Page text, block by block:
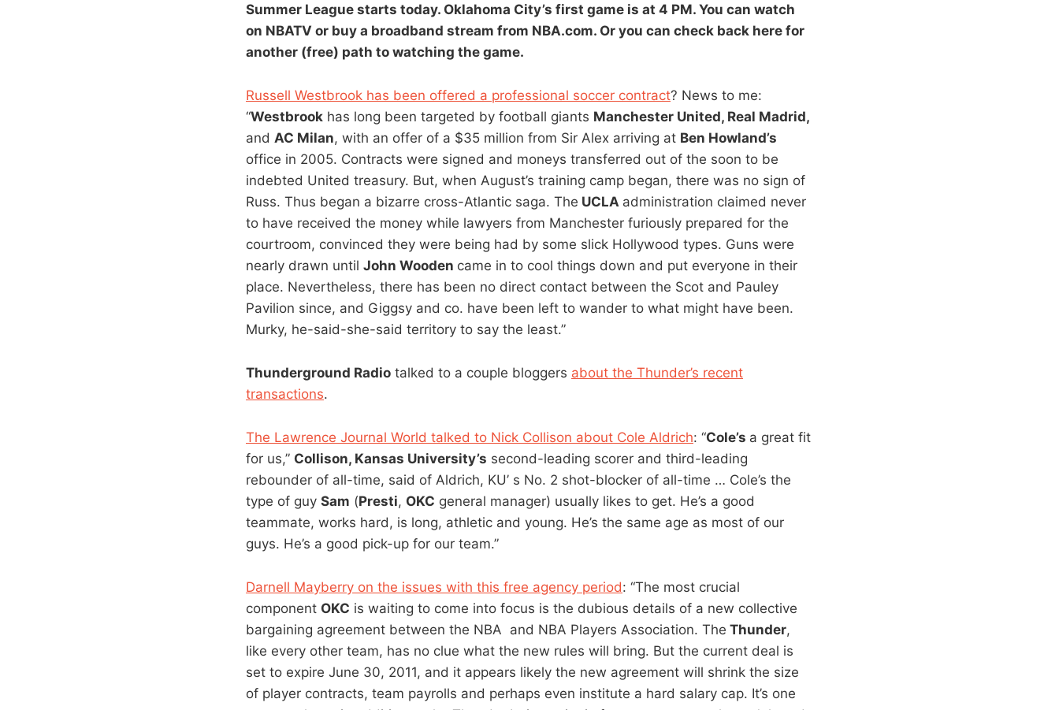
Summer League starts today. Oklahoma City’s first game is at 4 PM. You can watch
on NBATV or buy a broadband stream from NBA.com. Or you can check back here for
another (free) path to watching the game.
Russell Westbrook has been offered a professional soccer contract? News to me:
“Westbrook has long been targeted by football giants Manchester United, Real Madrid,
and AC Milan, with an offer of a $35 million from Sir Alex arriving at Ben Howland’s
office in 2005. Contracts were signed and moneys transferred out of the soon to be
indebted United treasury. But, when August’s training camp began, there was no sign of
Russ. Thus began a bizarre cross-Atlantic saga. The UCLA administration claimed never
to have received the money while lawyers from Manchester furiously prepared for the
courtroom, convinced they were being had by some slick Hollywood types. Guns were
nearly drawn until John Wooden came in to cool things down and put everyone in their
place. Nevertheless, there has been no direct contact between the Scot and Pauley
Pavilion since, and Giggsy and co. have been left to wander to what might have been.
Murky, he-said-she-said territory to say the least.”
Thunderground Radio talked to a couple bloggers about the Thunder’s recent
transactions.
The Lawrence Journal World talked to Nick Collison about Cole Aldrich: “Cole’s a great fit
for us,” Collison, Kansas University’s second-leading scorer and third-leading
rebounder of all-time, said of Aldrich, KU’ s No. 2 shot-blocker of all-time … Cole’s the
type of guy Sam (Presti, OKC general manager) usually likes to get. He’s a good
teammate, works hard, is long, athletic and young. He’s the same age as most of our
guys. He’s a good pick-up for our team.”
Darnell Mayberry on the issues with this free agency period: “The most crucial
component OKC is waiting to come into focus is the dubious details of a new collective
bargaining agreement between the NBA and NBA Players Association. The Thunder,
like every other team, has no clue what the new rules will bring. But the current deal is
set to expire June 30, 2011, and it appears likely the new agreement will shrink the size
of player contracts, team payrolls and perhaps even institute a hard salary cap. It’s one